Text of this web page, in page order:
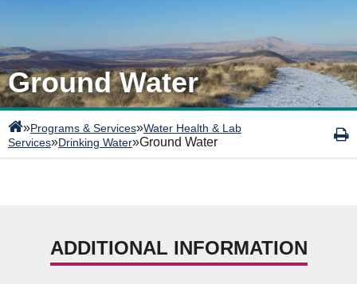
Ground Water
»Programs & Services»Water Health & Lab
Services»Drinking Water»Ground Water
ADDITIONAL INFORMATION